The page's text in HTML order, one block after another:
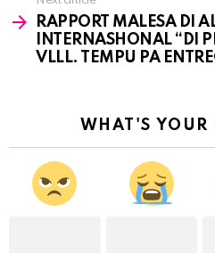
RAPPORT MALESA DI
INTERNASHONAL “DI
VLLL. TEMPU PA
WHAT'S YOUR